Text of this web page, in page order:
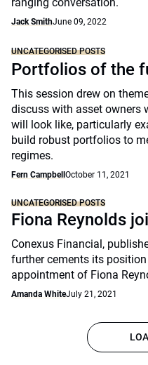
Jack SmithJune 09, 2022
UNCATEGORISED POSTS
Portfolios of the
This session drew on
discuss with asset owners
will look like, particularly
build robust portfolios to
regimes.
Fern Campbell October 11, 2021
UNCATEGORISED POSTS
Fiona Reynolds
Conexus Financial,
further cements its
appointment of Fiona
Amanda WhiteJuly 21, 2021